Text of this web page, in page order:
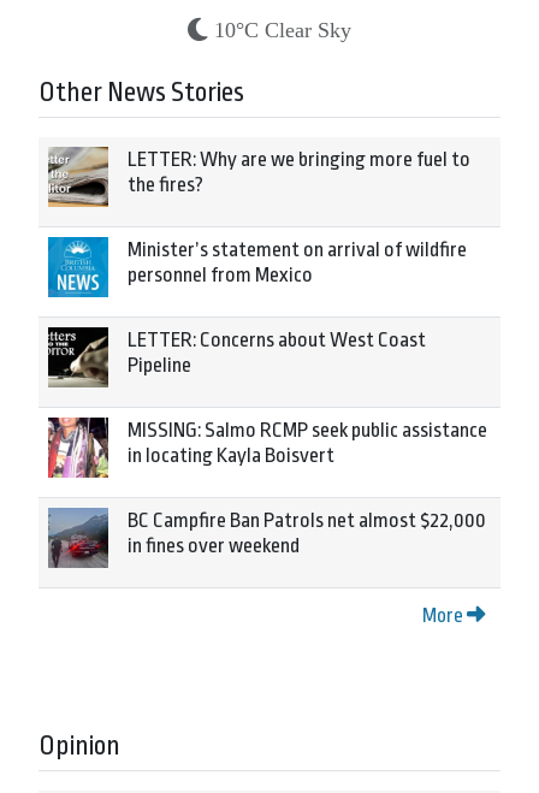
10°C Clear Sky
Other News Stories
LETTER: Why are we bringing more fuel to
the fires?
Minister’s statement on arrival of wildfire
personnel from Mexico
LETTER: Concerns about West Coast
Pipeline
MISSING: Salmo RCMP seek public assistance
in locating Kayla Boisvert
BC Campfire Ban Patrols net almost $22,000
in fines over weekend
More
Opinion